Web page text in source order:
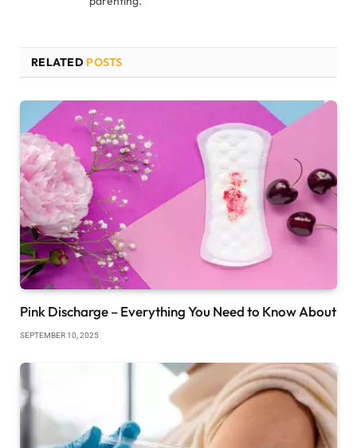
RELATED POSTS
Pink Discharge – Everything You Need to Know About
SEPTEMBER 10, 2025